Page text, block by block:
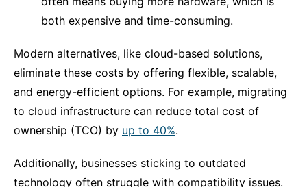
both expensive and time-consuming.
Modern alternatives, like cloud-based solutions,
eliminate these costs by offering flexible, scalable,
and energy-efficient options. For example, migrating
to cloud infrastructure can reduce total cost of
ownership (TCO) by up to 40%.
Additionally, businesses sticking to outdated
technology often struggle with compatibility issues.